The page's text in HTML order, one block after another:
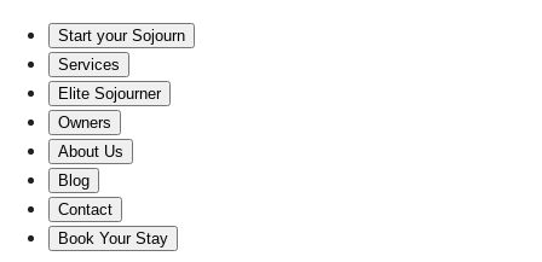
Start your Sojourn
Services
Elite Sojourner
Owners
About Us
Blog
Contact
Book Your Stay